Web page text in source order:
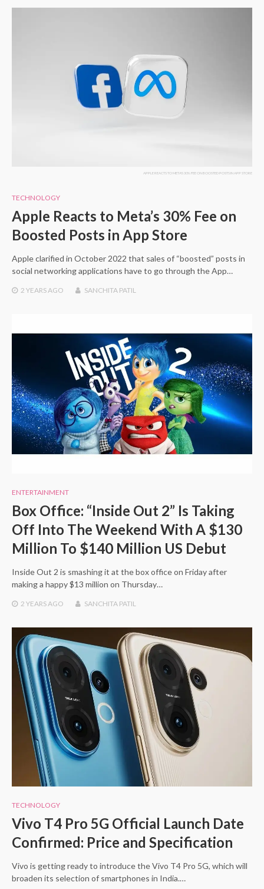
APPLE REACTS TO META'S 30% FEE ON BOOSTED POSTS IN APP STORE
TECHNOLOGY
Apple Reacts to Meta’s 30% Fee on
Boosted Posts in App Store
Apple clarified in October 2022 that sales of “boosted” posts in
social networking applications have to go through the App…
2 YEARSAGO SANCHITA PATIL
ENTERTAINMENT
Box Office: “Inside Out 2” Is Taking
Off Into The Weekend With A $130
Million To $140 Million US Debut
Inside Out 2 is smashing it at the box office on Friday after
making a happy $13 million on Thursday…
2 YEARS AGO SANCHITA PATIL
TECHNOLOGY
Vivo T4 Pro 5G Official Launch Date
Confirmed: Price and Specification
Vivo is getting ready to introduce the Vivo T4 Pro 5G, which will
broaden its selection of smartphones in India.…